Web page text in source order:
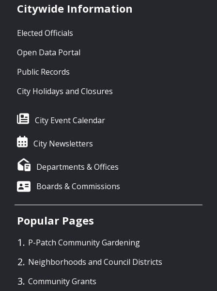
Citywide Information
Elected Officials
Open Data Portal
Public Records
City Holidays and Closures
City Event Calendar
City Newsletters
Departments & Offices
Boards & Commissions
Popular Pages
P-Patch Community Gardening
Neighborhoods and Council Districts
Community Grants